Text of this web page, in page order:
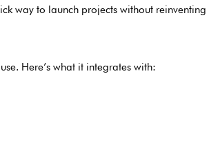
way to launch projects without reinventing
Here’s what it integrates with: